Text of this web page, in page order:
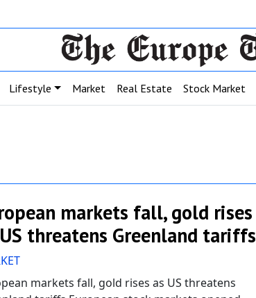
Lifestyle Market Real Estate Stock Market
markets fall, gold rises
threatens Greenland tariffs
markets fall, gold rises as US threatens